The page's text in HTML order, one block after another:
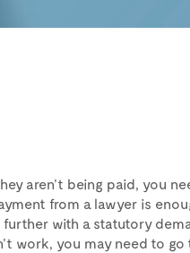
aren’t being paid, you
from a lawyer is
with a statutory
work, you may need to go